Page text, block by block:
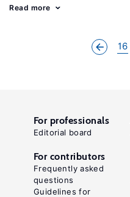
Read more
16
For professionals
Editorial board
For contributors
Frequently asked
questions
Guidelines for